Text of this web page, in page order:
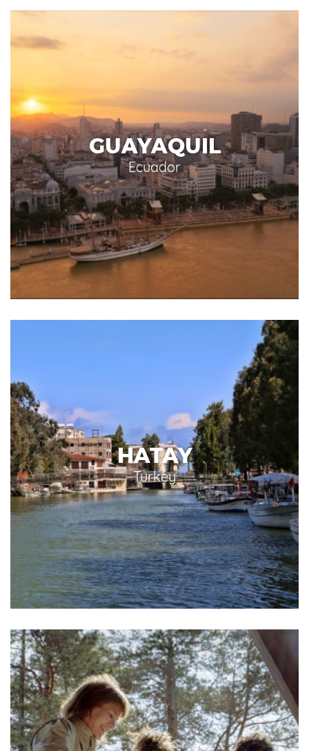
GUAYAQUIL
Ecuador
HATAY
Turkey